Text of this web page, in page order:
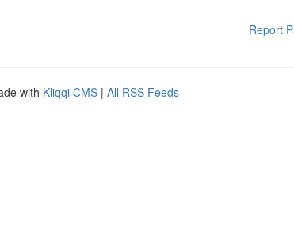
Report
with Kliqqi CMS | All RSS Feeds